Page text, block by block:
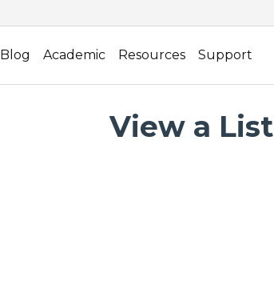
Blog Academic Resources Support
View a List